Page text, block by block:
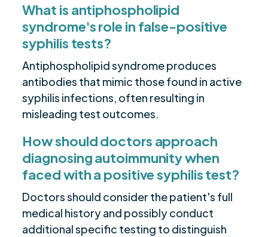
What is antiphospholipid
syndrome's role in false-positive
syphilis tests?
Antiphospholipid syndrome produces
antibodies that mimic those found in active
syphilis infections, often resulting in
misleading test outcomes.
How should doctors approach
diagnosing autoimmunity when
faced with a positive syphilis test?
Doctors should consider the patient's full
medical history and possibly conduct
additional specific testing to distinguish